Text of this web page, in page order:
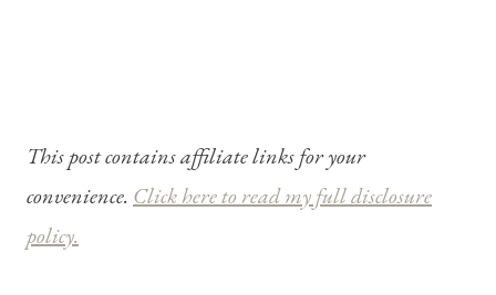
This post contains affiliate links for your
convenience. Click here to read my full disclosure
policy.